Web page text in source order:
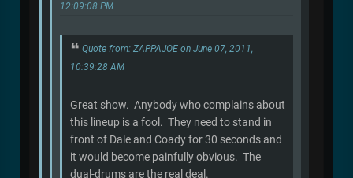
12:09:08 PM
Quote from: ZAPPAJOE on June 07, 2011,
10:39:28 AM
Great show. Anybody who complains about
this lineup is a fool. They need to stand in
front of Dale and Coady for 30 seconds and
it would become painfully obvious. The
dual-drums are the real deal.